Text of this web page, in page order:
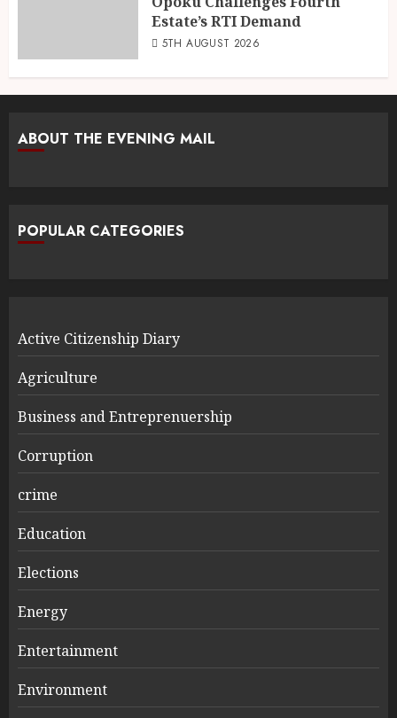
Estate’s RTI Demand
5TH AUGUST 2026
ABOUT THE EVENING MAIL
POPULAR CATEGORIES
Active Citizenship Diary
Agriculture
Business and Entreprenuership
Corruption
crime
Education
Elections
Energy
Entertainment
Environment